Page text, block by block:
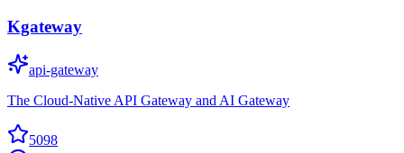
Kgateway
api-gateway
The Cloud-Native API Gateway and AI Gateway
5098